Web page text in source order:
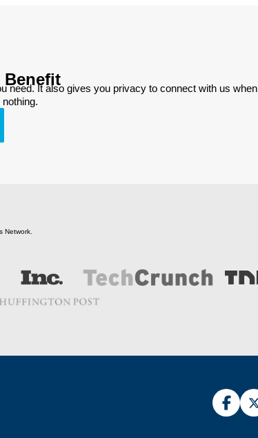
Benefit
need. It also gives you privacy to connect with us when
Network.